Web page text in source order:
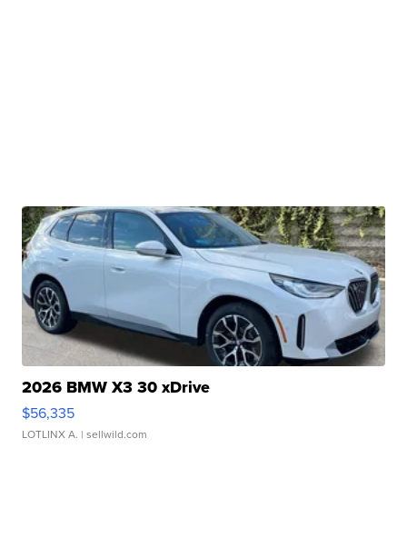
2026 BMW X3 30 xDrive
$56,335
LOTLINX A. | sellwild.com